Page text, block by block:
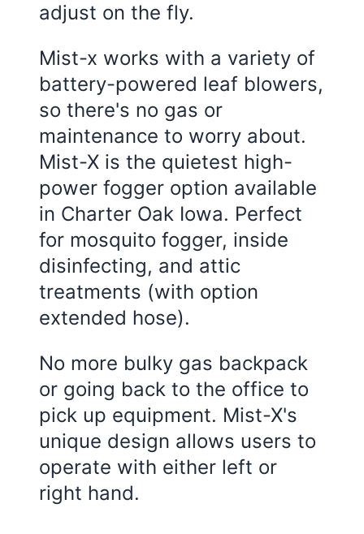
adjust on the fly.
Mist-x works with a variety of
battery-powered leaf blowers,
so there's no gas or
maintenance to worry about.
Mist-X is the quietest high-
power fogger option available
in Charter Oak Iowa. Perfect
for mosquito fogger, inside
disinfecting, and attic
treatments (with option
extended hose).
No more bulky gas backpack
or going back to the office to
pick up equipment. Mist-X's
unique design allows users to
operate with either left or
right hand.